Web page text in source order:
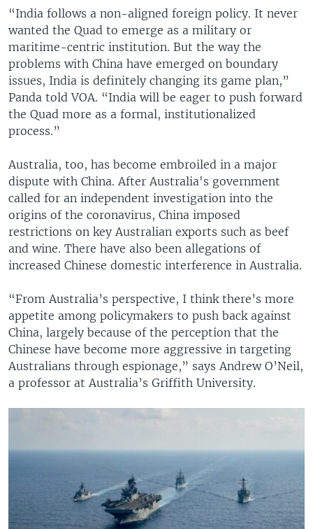
“India follows a non-aligned foreign policy. It never
wanted the Quad to emerge as a military or
maritime-centric institution. But the way the
problems with China have emerged on boundary
issues, India is definitely changing its game plan,”
Panda told VOA. “India will be eager to push forward
the Quad more as a formal, institutionalized
process.”
Australia, too, has become embroiled in a major
dispute with China. After Australia's government
called for an independent investigation into the
origins of the coronavirus, China imposed
restrictions on key Australian exports such as beef
and wine. There have also been allegations of
increased Chinese domestic interference in Australia.
“From Australia’s perspective, I think there’s more
appetite among policymakers to push back against
China, largely because of the perception that the
Chinese have become more aggressive in targeting
Australians through espionage,” says Andrew O’Neil,
a professor at Australia’s Griffith University.